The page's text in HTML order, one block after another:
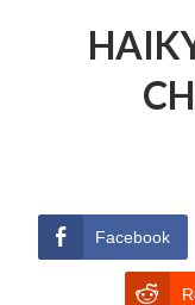
Facebook